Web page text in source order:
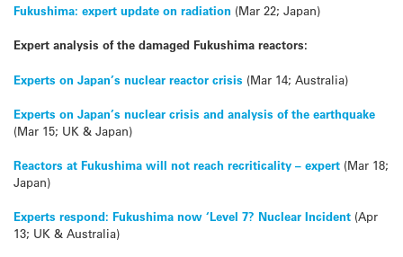
Fukushima: expert update on radiation (Mar 22; Japan)
Expert analysis of the damaged Fukushima reactors:
Experts on Japan’s nuclear reactor crisis (Mar 14; Australia)
Experts on Japan’s nuclear crisis and analysis of the earthquake
(Mar 15; UK & Japan)
Reactors at Fukushima will not reach recriticality – expert (Mar 18;
Japan)
Experts respond: Fukushima now ‘Level 7? Nuclear Incident (Apr
13; UK & Australia)